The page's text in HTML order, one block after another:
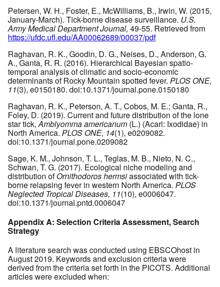
Petersen, W. H., Foster, E., McWilliams, B., Irwin, W. (2015,
January-March). Tick-borne disease surveillance. U.S.
Army Medical Department Journal, 49-55. Retrieved from
https://ufdc.ufl.edu/AA00062689/00037/pdf
Raghavan, R. K., Goodin, D. G., Neises, D., Anderson, G.
A., Ganta, R. R. (2016). Hierarchical Bayesian spatio-
temporal analysis of climatic and socio-economic
determinants of Rocky Mountain spotted fever. PLOS ONE,
11(3), e0150180. doi:10.1371/journal.pone.0150180
Raghavan, R. K., Peterson, A. T., Cobos, M. E.; Ganta, R.,
Foley, D. (2019). Current and future distribution of the lone
star tick,Amblyomma americanum (L.) (Acari: Ixodidae) in
North America. PLOS ONE, 14(1), e0209082.
doi:10.1371/journal.pone.0209082
Sage, K. M., Johnson, T. L., Teglas, M. B., Nieto, N. C.,
Schwan, T. G. (2017). Ecological niche modeling and
distribution ofOrnithodoros hermsiassociated with tick-
borne relapsing fever in western North America. PLOS
Neglected Tropical Diseases, 11(10), e0006047.
doi:10.1371/journal.pntd.0006047
Appendix A: Selection Criteria Assessment, Search
Strategy
A literature search was conducted using EBSCOhost in
August 2019. Keywords and exclusion criteria were
derived from the criteria set forth in the PICOTS. Additional
articles were excluded when: